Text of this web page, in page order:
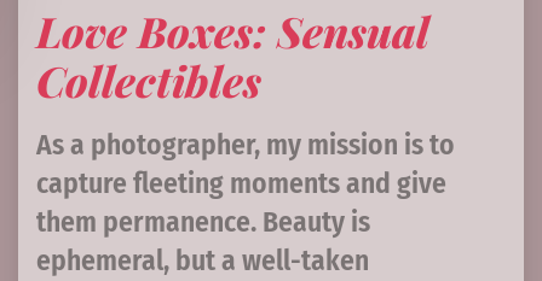
Love Boxes: Sensual
Collectibles
As a photographer, my mission is to
capture fleeting moments and give
them permanence. Beauty is
ephemeral, but a well-taken